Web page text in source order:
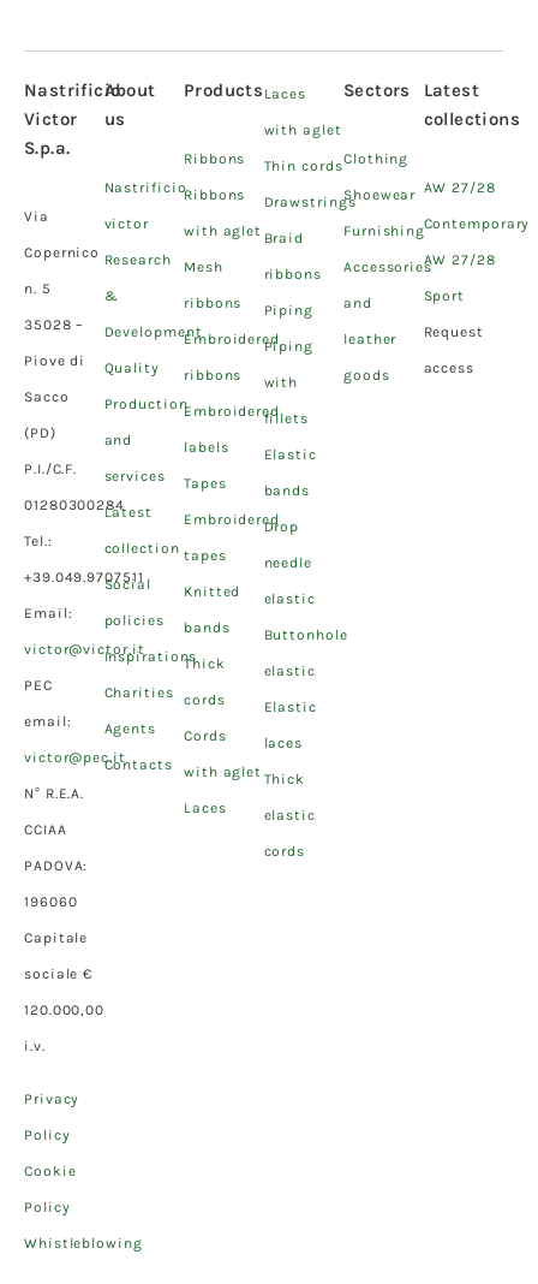
Nastrificio
Victor
S.p.a.
Via
Copernico
n. 5
35028 –
Piove di
Sacco
(PD)
P.I./C.F.
01280300284
Tel.:
+39.049.9707511
Email:
victor@victor.it
PEC
email:
victor@pec.it
N° R.E.A.
CCIAA
PADOVA:
196060
Capitale
sociale €
120.000,00
i.v.
Privacy
Policy
Cookie
Policy
Whistleblowing
About
us
Nastrificio
victor
Research
&
Development
Quality
Production
and
services
Latest
collection
Social
policies
Inspirations
Charities
Agents
Contacts
Products
Ribbons
Ribbons
with aglet
Mesh
ribbons
Embroidered
ribbons
Embroidered
labels
Tapes
Embroidered
tapes
Knitted
bands
Thick
cords
Cords
with aglet
Laces
Laces
with aglet
Thin cords
Drawstrings
Braid
ribbons
Piping
Piping
with
fillets
Elastic
bands
Drop
needle
elastic
Buttonhole
elastic
Elastic
laces
Thick
elastic
cords
Sectors
Clothing
Shoewear
Furnishing
Accessories
and
leather
goods
Latest
collections
AW 27/28
Contemporary
AW 27/28
Sport
Request
access